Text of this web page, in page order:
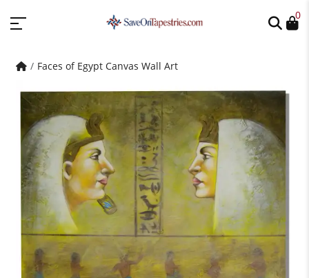
0
Faces of Egypt Canvas Wall Art